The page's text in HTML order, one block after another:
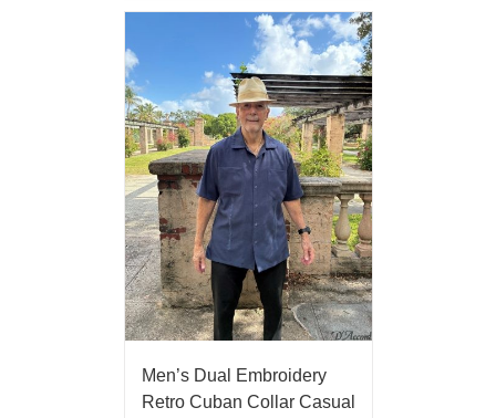
Men’s Dual Embroidery
Retro Cuban Collar Casual